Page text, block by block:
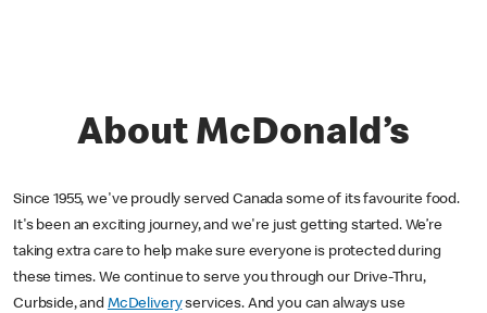
About McDonald’s
Since 1955, we've proudly served Canada some of its favourite food.
It's been an exciting journey, and we're just getting started. We’re
taking extra care to help make sure everyone is protected during
these times. We continue to serve you through our Drive-Thru,
Curbside, and McDeliveryservices. And you can always use